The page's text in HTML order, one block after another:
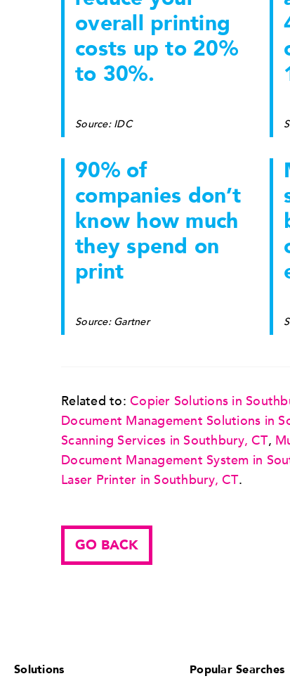
overall printing
costs up to 20%
to 30%.
Source: IDC
90% of
companies don’t
know how much
they spend on
print
Source: Gartner
Related to: Copier Solutions in
Document Management Solutions in
Scanning Services in Southbury, CT,
Document Management System in
Laser Printer in Southbury, CT.
GO BACK
Solutions Popular Searches